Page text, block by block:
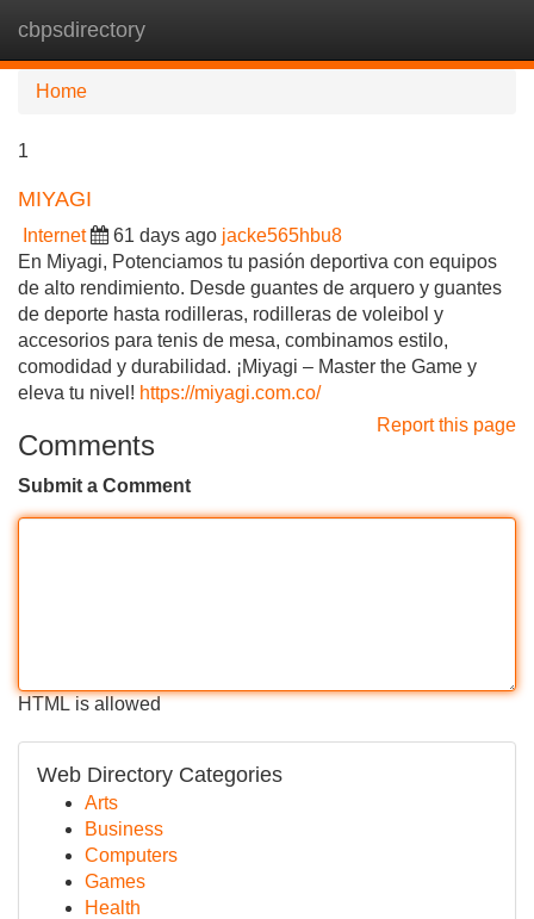
cbpsdirectory
Home
1
MIYAGI
Internet 61 days ago jacke565hbu8
En Miyagi, Potenciamos tu pasión deportiva con equipos
de alto rendimiento. Desde guantes de arquero y guantes
de deporte hasta rodilleras, rodilleras de voleibol y
accesorios para tenis de mesa, combinamos estilo,
comodidad y durabilidad. ¡Miyagi – Master the Game y
eleva tu nivel! https://miyagi.com.co/
Report this page
Comments
Submit a Comment
HTML is allowed
Web Directory Categories
Arts
Business
Computers
Games
Health